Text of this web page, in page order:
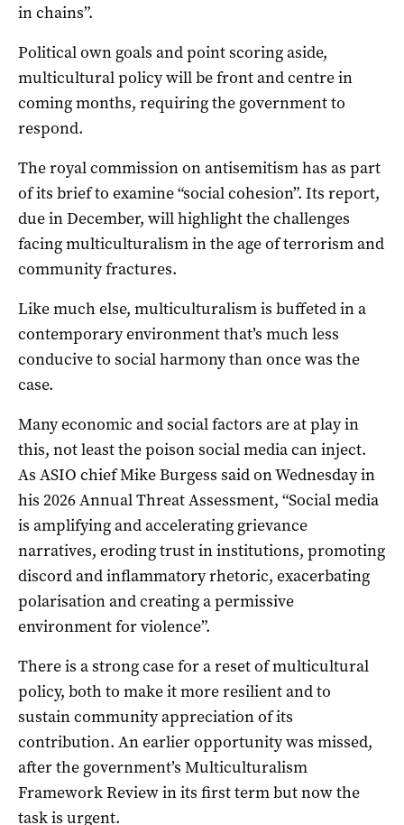
in chains”.
Political own goals and point scoring aside,
multicultural policy will be front and centre in
coming months, requiring the government to
respond.
The royal commission on antisemitism has as part
of its brief to examine “social cohesion”. Its report,
due in December, will highlight the challenges
facing multiculturalism in the age of terrorism and
community fractures.
Like much else, multiculturalism is buffeted in a
contemporary environment that’s much less
conducive to social harmony than once was the
case.
Many economic and social factors are at play in
this, not least the poison social media can inject.
As ASIO chief Mike Burgess said on Wednesday in
his 2026 Annual Threat Assessment, “Social media
is amplifying and accelerating grievance
narratives, eroding trust in institutions, promoting
discord and inflammatory rhetoric, exacerbating
polarisation and creating a permissive
environment for violence”.
There is a strong case for a reset of multicultural
policy, both to make it more resilient and to
sustain community appreciation of its
contribution. An earlier opportunity was missed,
after the government’s Multiculturalism
Framework Review in its first term but now the
task is urgent.